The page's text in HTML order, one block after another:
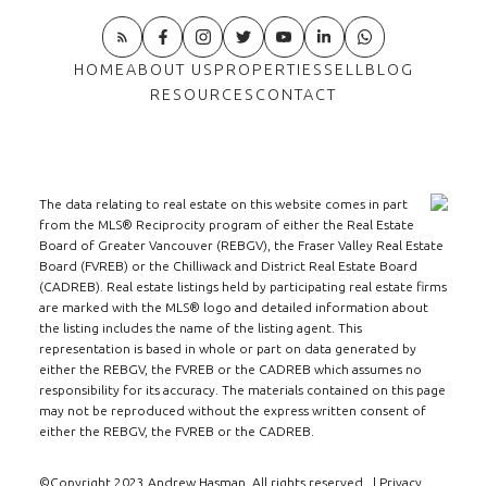
HOMEABOUT US PROPERTIES SELL BLOG
RESOURCES CONTACT
The data relating to real estate on this website comes in part
from the MLS® Reciprocity program of either the Real Estate
Board of Greater Vancouver (REBGV), the Fraser Valley Real Estate
Board (FVREB) or the Chilliwack and District Real Estate Board
(CADREB). Real estate listings held by participating real estate firms
are marked with the MLS® logo and detailed information about
the listing includes the name of the listing agent. This
representation is based in whole or part on data generated by
either the REBGV, the FVREB or the CADREB which assumes no
responsibility for its accuracy. The materials contained on this page
may not be reproduced without the express written consent of
either the REBGV, the FVREB or the CADREB.
©Copyright 2023 Andrew Hasman. All rights reserved. | Privacy